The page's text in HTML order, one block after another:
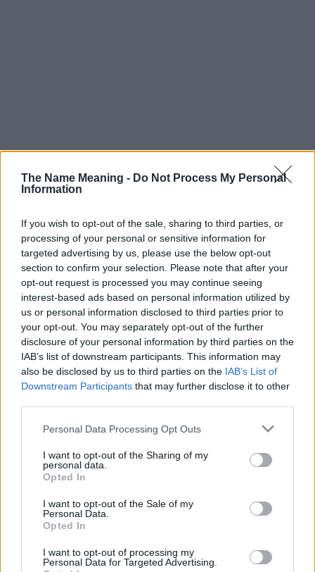
The Name Meaning - Do Not Process My Personal
Information
If you wish to opt-out of the sale, sharing to third parties, or
processing of your personal or sensitive information for
targeted advertising by us, please use the below opt-out
section to confirm your selection. Please note that after your
opt-out request is processed you may continue seeing
interest-based ads based on personal information utilized by
us or personal information disclosed to third parties prior to
your opt-out. You may separately opt-out of the further
disclosure of your personal information by third parties on the
IAB’s list of downstream participants. This information may
also be disclosed by us to third parties on the IAB’s List of
Downstream Participants that may further disclose it to other
Please note that this website/app uses one or more Google
not limited to your visit or usage behaviour. You may click to
grant or deny consent to Google and its third-party tags to
use your data for below specified purposes in below Google
consent section.
Personal Data Processing Opt Outs
I want to opt-out of the Sharing of my
personal data.
Opted In
I want to opt-out of the Sale of my
Personal Data.
Opted In
I want to opt-out of processing my
Personal Data for Targeted Advertising.
Popularity of the Name Stylianos
Below you will find the popularity of the baby name Stylianos
displayed annually, from 1880 to the present day in our name
popularity chart. Hover over or click on the dots that represent a
year to see how many babies were given the name for that year,
for both genders, if available.
Stylianos Boy Name Popularity Chart